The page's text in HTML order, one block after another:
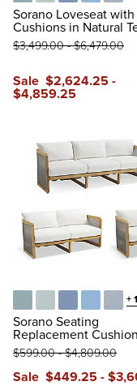
GlacierVista Boucle
Air BlueSailcloth
Vista
Sorano Loveseat with
Cushions in Natural
Sale $2,624.25-
$4,859.25
$3,499.00-$6,479.00
GlacierVista Boucle
Air BlueSailcloth
+
Sorano Seating
Replacement
Sale $449.25-$
$599.00-$4,809.00